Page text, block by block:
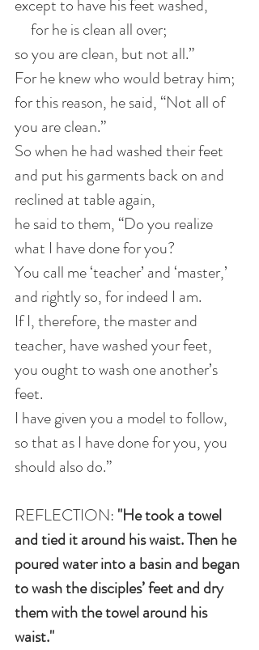
except to have his feet washed,
     for he is clean all over;
so you are clean, but not all.”
For he knew who would betray him;
for this reason, he said, “Not all of
you are clean.”
So when he had washed their feet
and put his garments back on and
reclined at table again,
he said to them, “Do you realize
what I have done for you?
You call me ‘teacher’ and ‘master,’
and rightly so, for indeed I am.
If I, therefore, the master and
teacher, have washed your feet,
you ought to wash one another’s
feet.
I have given you a model to follow,
so that as I have done for you, you
should also do.”
REFLECTION: "He took a towel
and tied it around his waist. Then he
poured water into a basin and began
to wash the disciples’ feet and dry
them with the towel around his
waist."